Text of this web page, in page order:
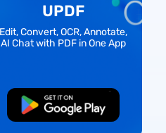
UPDF
Edit, Convert, OCR, Annotate,
AI Chat with PDF in One App
Free Download